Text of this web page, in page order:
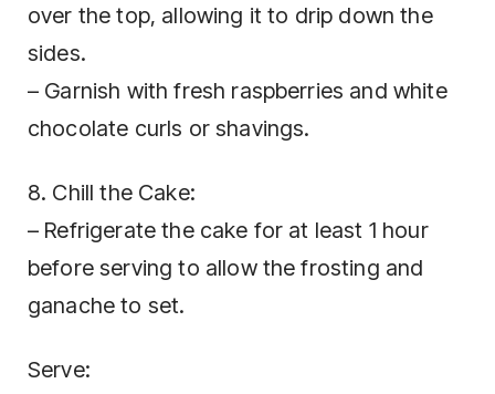
over the top, allowing it to drip down the
sides.
– Garnish with fresh raspberries and white
chocolate curls or shavings.
8. Chill the Cake:
– Refrigerate the cake for at least 1 hour
before serving to allow the frosting and
ganache to set.
Serve: